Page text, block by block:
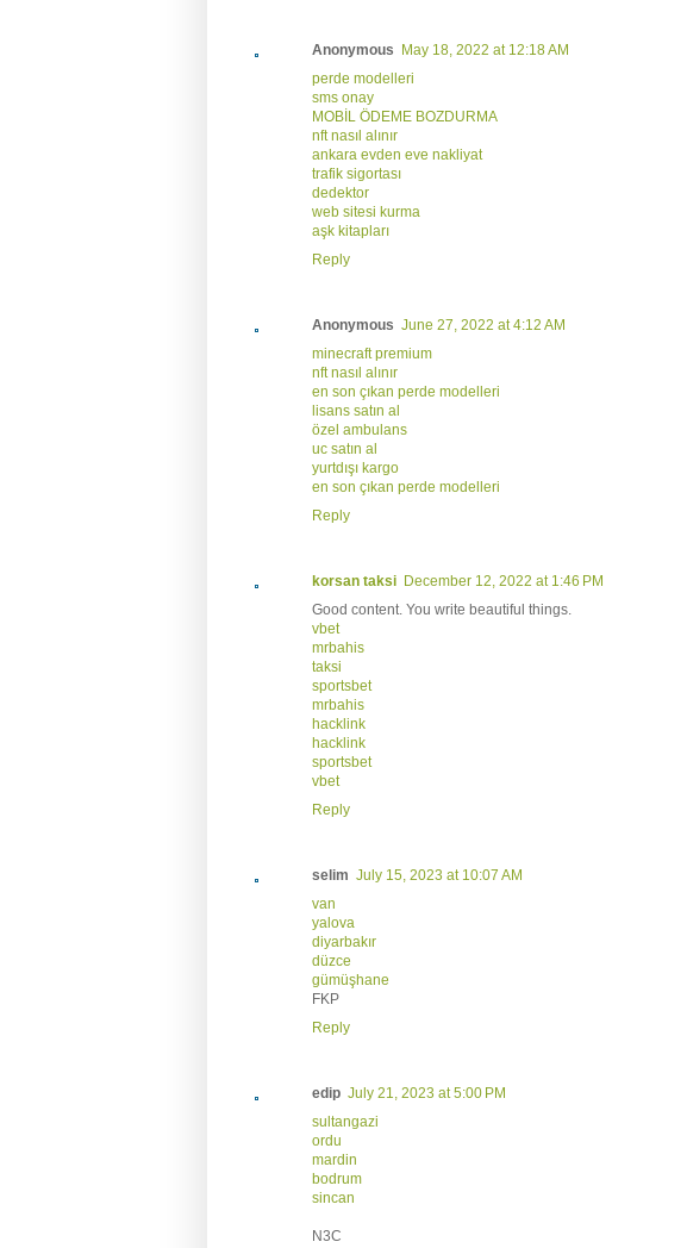
Anonymous May 18, 2022 at 12:18 AM
perde modelleri
sms onay
MOBİL ÖDEME BOZDURMA
nft nasıl alınır
ankara evden eve nakliyat
trafik sigortası
dedektor
web sitesi kurma
aşk kitapları
Reply
Anonymous June 27, 2022 at 4:12 AM
minecraft premium
nft nasıl alınır
en son çıkan perde modelleri
lisans satın al
özel ambulans
uc satın al
yurtdışı kargo
en son çıkan perde modelleri
Reply
korsan taksi December 12, 2022 at 1:46 PM
Good content. You write beautiful things.
vbet
mrbahis
taksi
sportsbet
mrbahis
hacklink
hacklink
sportsbet
vbet
Reply
selim July 15, 2023 at 10:07 AM
van
yalova
diyarbakır
düzce
gümüşhane
FKP
Reply
edip July 21, 2023 at 5:00 PM
sultangazi
ordu
mardin
bodrum
sincan
N3C